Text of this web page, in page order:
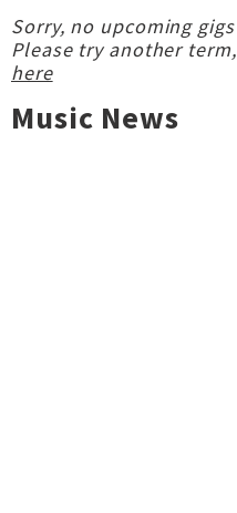
Sorry, no upcoming
Please try another
here
Music News